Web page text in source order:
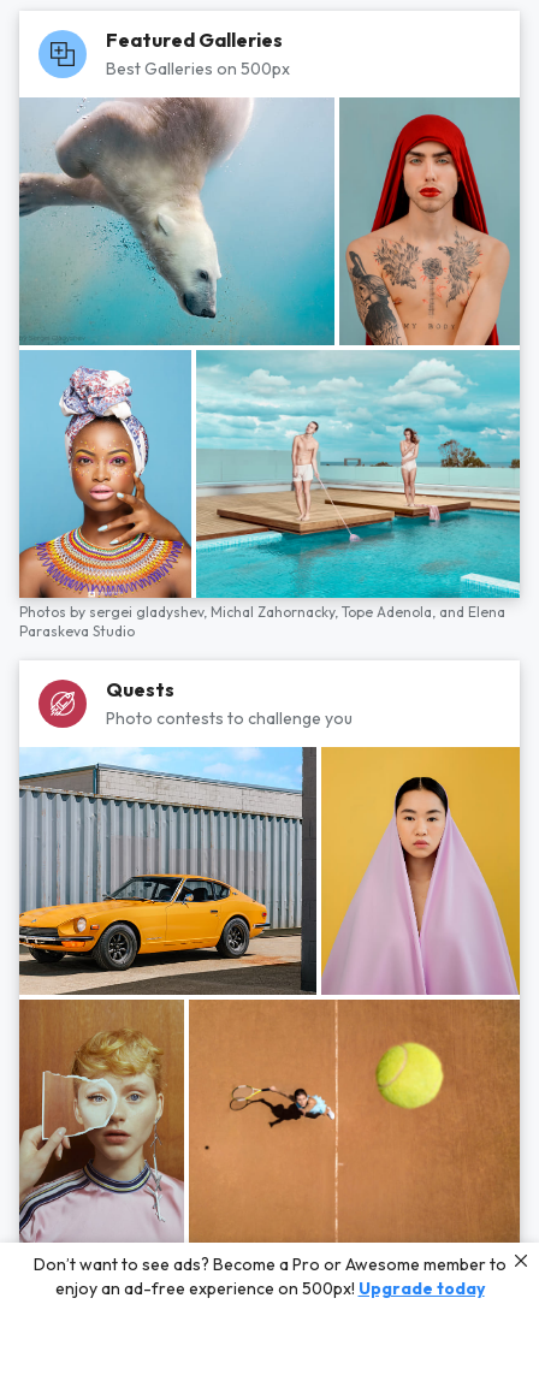
Featured Galleries
Best Galleries on 500px
Photos by sergei gladyshev, Michal Zahornacky, Tope Adenola, and Elena
Paraskeva Studio
Quests
Photo contests to challenge you
Photos byHayden Scott,Michal Zahornacky,Marta Bevacqua,and Andriy
Bezuglov
Don’t want to see ads? Become a Pro or Awesome member to
enjoy an ad-free experience on 500px! Upgrade today